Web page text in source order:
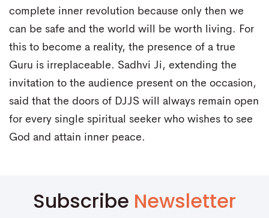
complete inner revolution because only then we
can be safe and the world will be worth living. For
this to become a reality, the presence of a true
Guru is irreplaceable. Sadhvi Ji, extending the
invitation to the audience present on the occasion,
said that the doors of DJJS will always remain open
for every single spiritual seeker who wishes to see
God and attain inner peace.
Subscribe Newsletter